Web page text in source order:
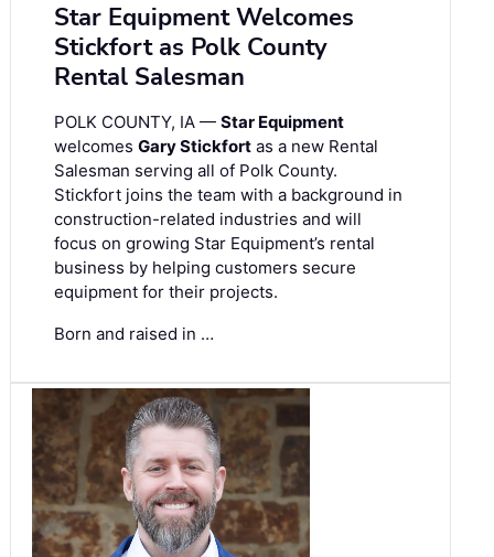
Star Equipment Welcomes
Stickfort as Polk County
Rental Salesman
POLK COUNTY, IA — Star Equipment
welcomes Gary Stickfort as a new Rental
Salesman serving all of Polk County.
Stickfort joins the team with a background in
construction-related industries and will
focus on growing Star Equipment’s rental
business by helping customers secure
equipment for their projects.
Born and raised in …